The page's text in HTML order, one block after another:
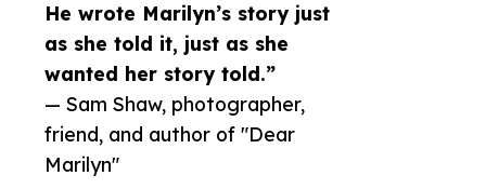
He wrote Marilyn’s story just
as she told it, just as she
wanted her story told.”
— Sam Shaw, photographer,
friend, and author of "Dear
Marilyn"